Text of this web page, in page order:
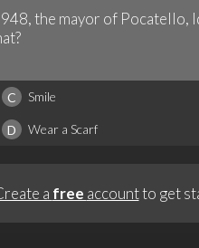
the mayor of Pocatello,
C Smile
D Wear a Scarf
a free accountto get